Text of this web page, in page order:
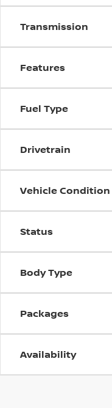
Transmission
Features
Fuel Type
Drivetrain
Vehicle Condition
Status
Body Type
Packages
Availability